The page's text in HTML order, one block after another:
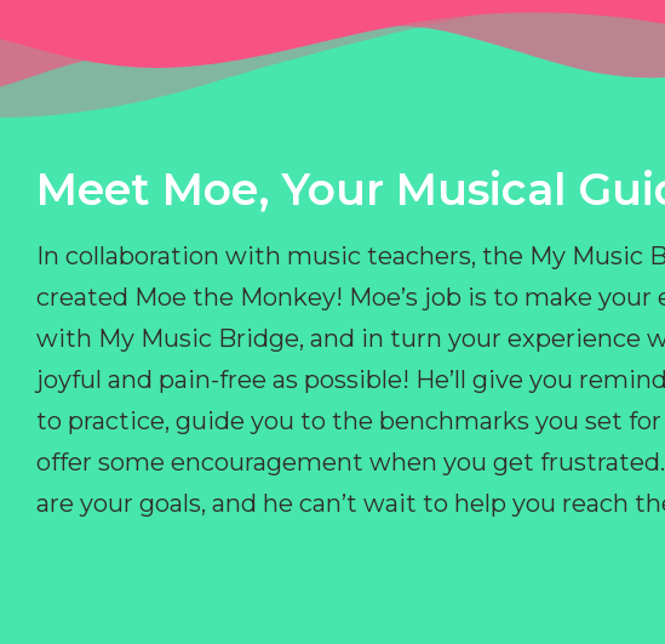
Meet Moe, Your Musical
In collaboration with music teachers, the My Music
created Moe the Monkey! Moe’s job is to make your
with My Music Bridge, and in turn your experience
joyful and pain-free as possible! He’ll give you
to practice, guide you to the benchmarks you set for
offer some encouragement when you get frustrated.
are your goals, and he can’t wait to help you reach